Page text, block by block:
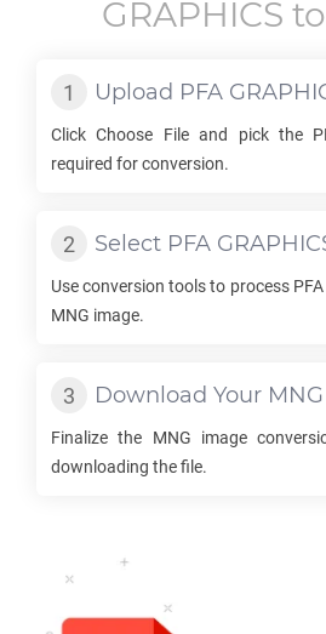
GRAPHICS to
Upload PFA
Click Choose File and pick the
required for conversion.
Select PFA
Use conversion tools to process
MNG image.
Download Your MNG
Finalize the MNG image
downloading the file.